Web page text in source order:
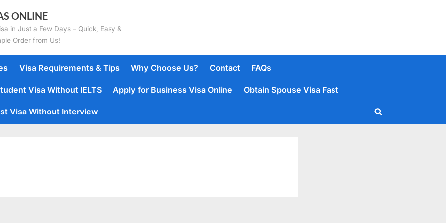
ONLINE
in Just a Few Days – Quick, Easy &
Order from Us!
Visa Requirements & Tips Why Choose Us? Contact FAQs
Visa Without IELTS Apply for Business Visa Online Obtain Spouse Visa Fast
Visa Without Interview
Toggle